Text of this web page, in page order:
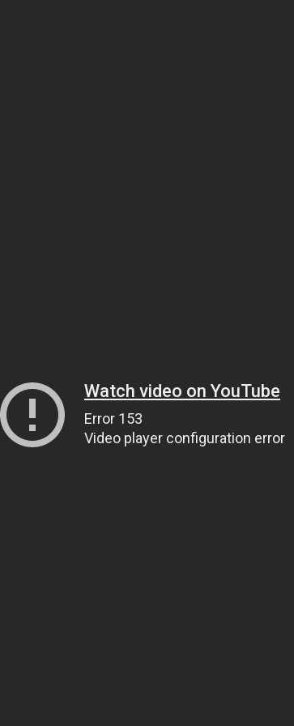
Watch video on YouTube
Error 153
Video player configuration error